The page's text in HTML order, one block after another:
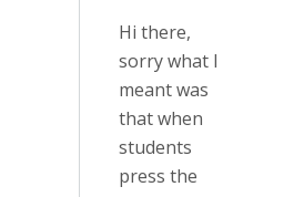
Hi there,
sorry what I
meant was
that when
students
press the